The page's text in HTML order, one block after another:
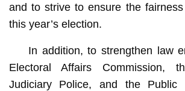
and to strive to ensure the
this year’s election.
In addition, to strengthen law
Electoral Affairs Commission,
Judiciary Police, and the Public